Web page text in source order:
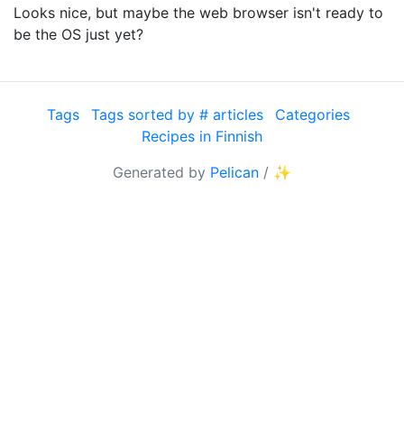
Looks nice, but maybe the web browser isn't ready to
be the OS just yet?
Tags Tags sorted by # articles
Categories
Recipes in Finnish
Generated by Pelican / ✨